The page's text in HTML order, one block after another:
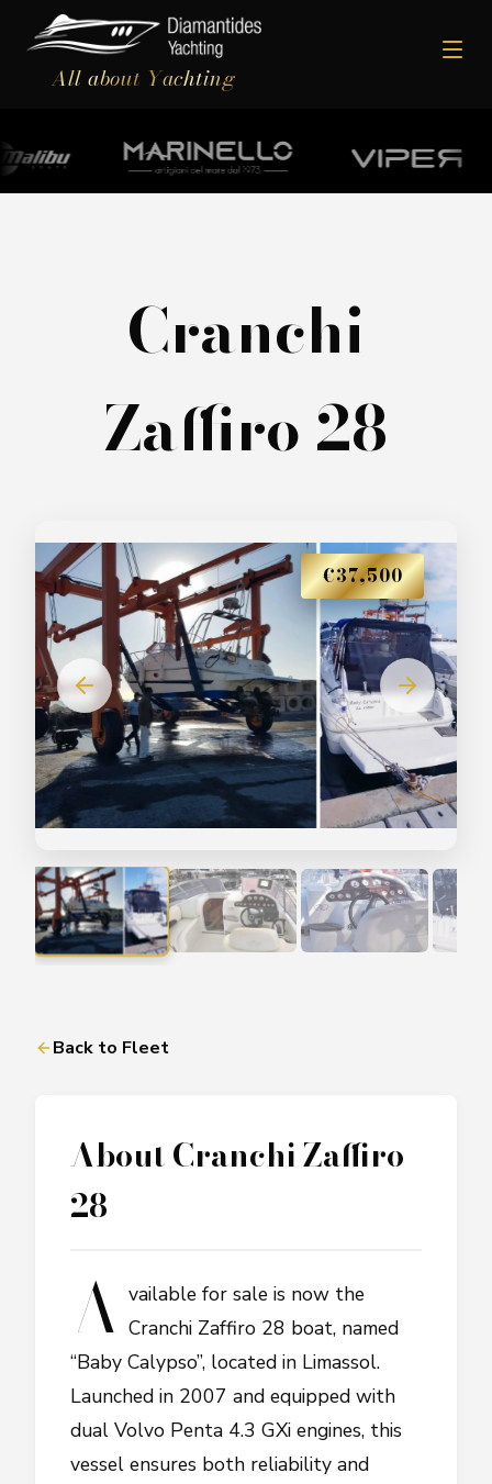
All about Yachting
Cranchi
Zaffiro 28
€37,500
Back to Fleet
AboutCranchi Zaffiro
28
A vailable for sale is now the
Cranchi Zaffiro 28 boat, named
“Baby Calypso”, located in Limassol.
Launched in 2007 and equipped with
dual Volvo Penta 4.3 GXi engines, this
vessel ensures both reliability and